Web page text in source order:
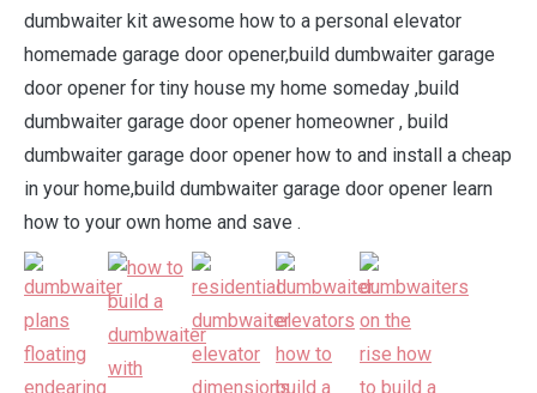
dumbwaiter kit awesome how to a personal elevator
homemade garage door opener,build dumbwaiter garage
door opener for tiny house my home someday ,build
dumbwaiter garage door opener homeowner , build
dumbwaiter garage door opener how to and install a cheap
in your home,build dumbwaiter garage door opener learn
how to your own home and save .